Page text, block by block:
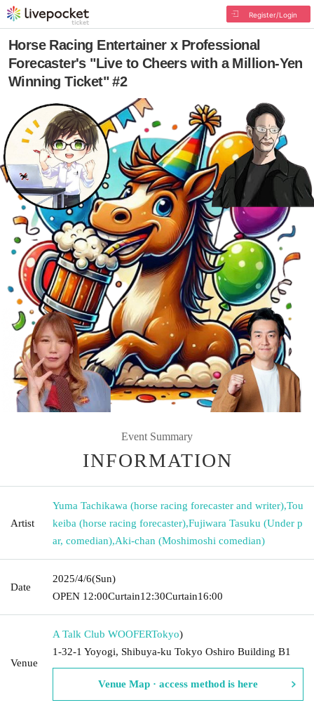
Register/Login
Horse Racing Entertainer x Professional
Forecaster's "Live to Cheers with a Million-Yen
Winning Ticket" #2
Event Summary
INFORMATION
Artist
Yuma Tachikawa (horse racing forecaster and writer),Tou
keiba (horse racing forecaster),Fujiwara Tasuku (Under p
ar, comedian),Aki-chan (Moshimoshi comedian)
Date
2025/4/6(Sun)
OPEN​ ​ 12:00Curtain12:30Curtain16:00
Venue
A Talk Club WOOFERTokyo)
1-32-1 Yoyogi, Shibuya-ku Tokyo Oshiro Building B1
Venue Map · access method is here